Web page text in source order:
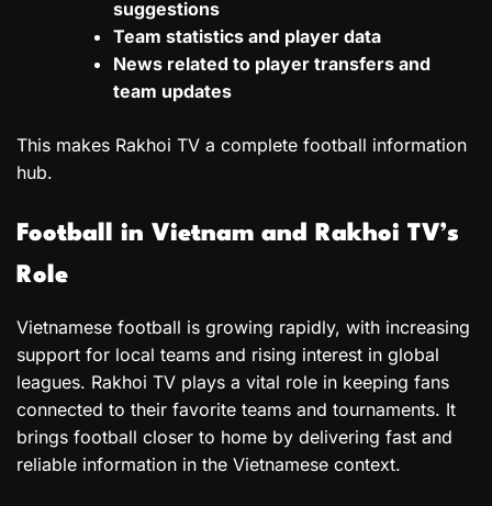
suggestions
Team statistics and player data
News related to player transfers and
team updates
This makes Rakhoi TV a complete football information
hub.
Football in Vietnam and Rakhoi TV’s
Role
Vietnamese football is growing rapidly, with increasing
support for local teams and rising interest in global
leagues. Rakhoi TV plays a vital role in keeping fans
connected to their favorite teams and tournaments. It
brings football closer to home by delivering fast and
reliable information in the Vietnamese context.